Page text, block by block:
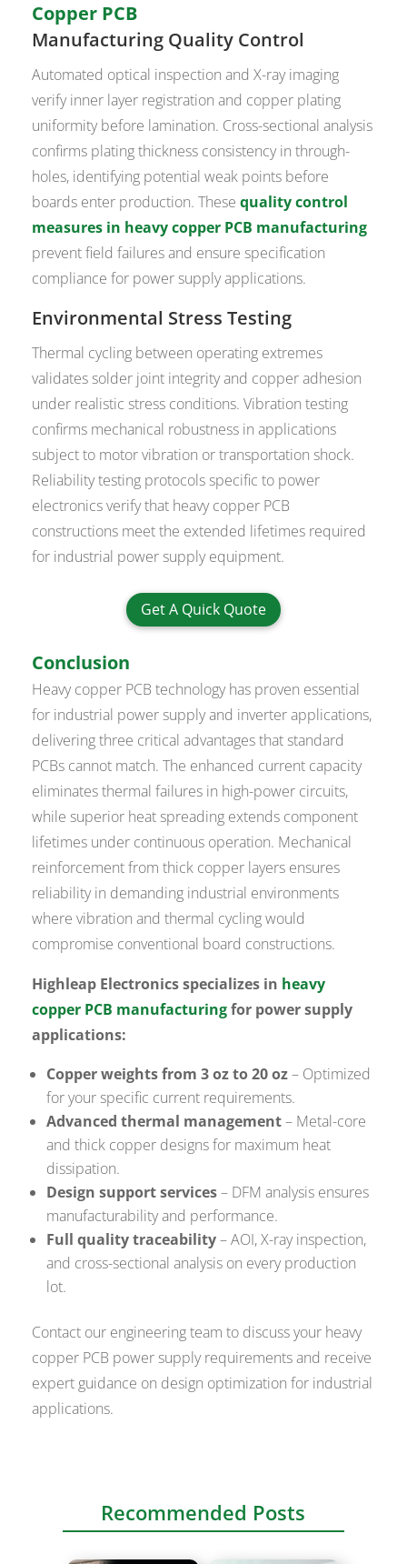
Copper PCB
Manufacturing Quality Control
Automated optical inspection and X-ray imaging
verify inner layer registration and copper plating
uniformity before lamination. Cross-sectional analysis
confirms plating thickness consistency in through-
holes, identifying potential weak points before
boards enter production. Thesequality control
measures in heavy copper PCB manufacturing
prevent field failures and ensure specification
compliance for power supply applications.
Environmental Stress Testing
Thermal cycling between operating extremes
validates solder joint integrity and copper adhesion
under realistic stress conditions. Vibration testing
confirms mechanical robustness in applications
subject to motor vibration or transportation shock.
Reliability testing protocols specific to power
electronics verify that heavy copper PCB
constructions meet the extended lifetimes required
for industrial power supply equipment.
Get A Quick Quote
Conclusion
Heavy copper PCB technology has proven essential
for industrial power supply and inverter applications,
delivering three critical advantages that standard
PCBs cannot match. The enhanced current capacity
eliminates thermal failures in high-power circuits,
while superior heat spreading extends component
lifetimes under continuous operation. Mechanical
reinforcement from thick copper layers ensures
reliability in demanding industrial environments
where vibration and thermal cycling would
compromise conventional board constructions.
Highleap Electronics specializes in heavy
copper PCB manufacturingfor power supply
applications:
Copper weights from 3 oz to 20 oz– Optimized
for your specific current requirements.
Advanced thermal management– Metal-core
and thick copper designs for maximum heat
dissipation.
Design support services– DFM analysis ensures
manufacturability and performance.
Full quality traceability– AOI, X-ray inspection,
and cross-sectional analysis on every production
lot.
Contact our engineering team to discuss your heavy
copper PCB power supply requirements and receive
expert guidance on design optimization for industrial
applications.
Recommended Posts